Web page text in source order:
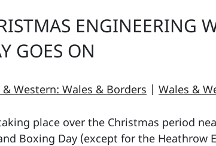
ENGINEERING
GOES ON
& Western: Wales & Borders | Wales &
place over the Christmas period
Boxing Day (except for the Heathrow